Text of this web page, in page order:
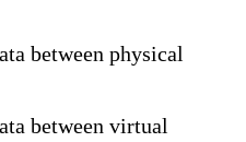
between physical
between virtual